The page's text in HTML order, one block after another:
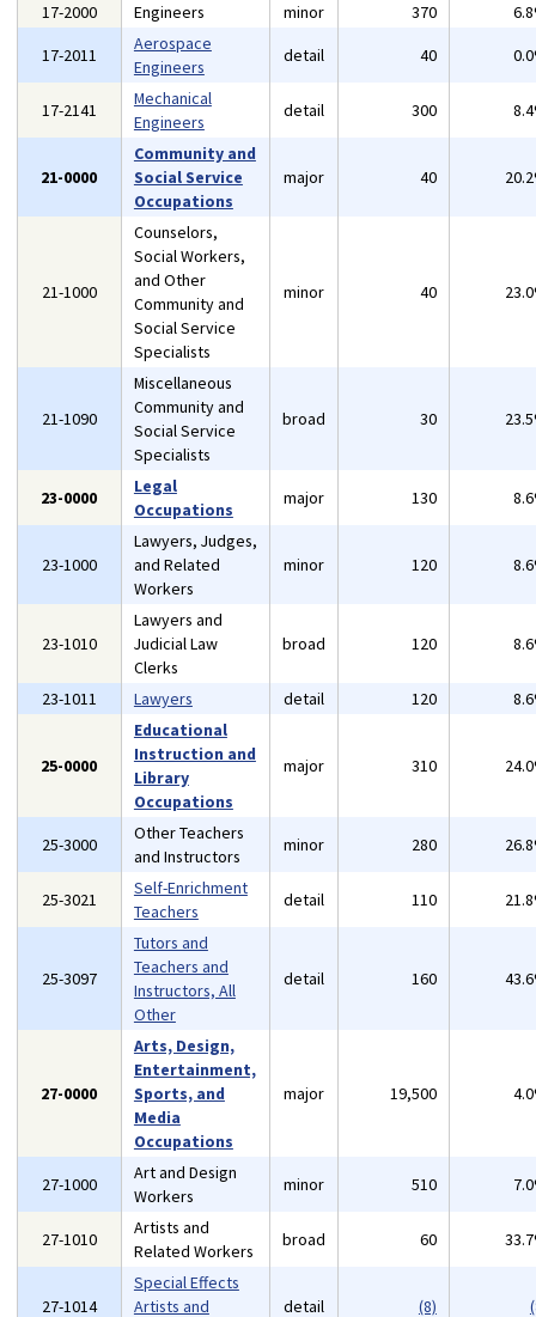
17-2000 Engineers minor 370
17-2011
Aerospace
Engineers
detail 40
17-2141
Mechanical
Engineers
detail 300
21-0000
Community and
Social Service
Occupations
major 40
21-1000
Counselors,
Social Workers,
and Other
Community and
Social Service
Specialists
minor 40
21-1090
Miscellaneous
Community and
Social Service
Specialists
broad 30
23-0000
Legal
Occupations
major 130
23-1000
Lawyers, Judges,
and Related
Workers
minor 120
23-1010
Lawyers and
Judicial Law
Clerks
broad 120
23-1011 Lawyers detail 120
25-0000
Educational
Instruction and
Library
Occupations
major 310
25-3000
Other Teachers
and Instructors
minor 280
25-3021
Self-Enrichment
Teachers
detail 110
25-3097
Tutors and
Teachers and
Instructors, All
Other
detail 160
27-0000
Arts, Design,
Entertainment,
Sports, and
Media
Occupations
major 19,500
27-1000
Art and Design
Workers
minor 510
27-1010
Artists and
Related Workers
broad 60
27-1014
Special Effects
Artists and
detail (8)